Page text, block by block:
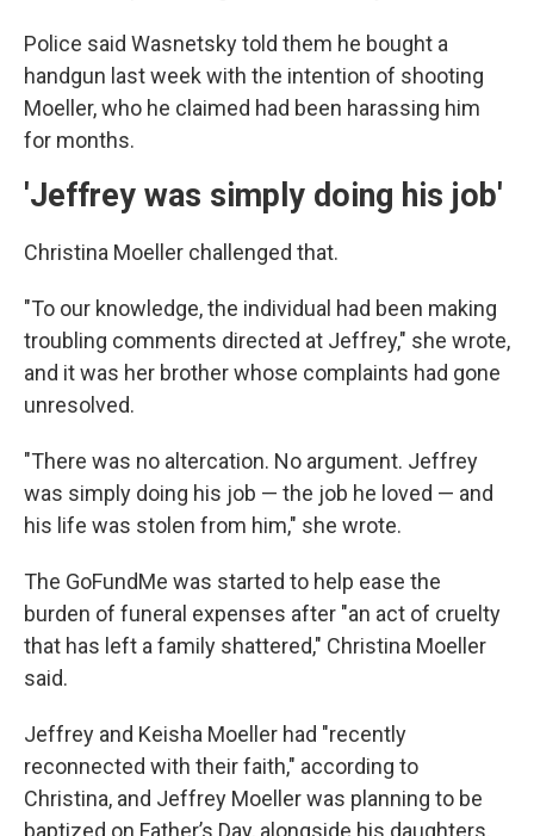
Police said Wasnetsky told them he bought a
handgun last week with the intention of shooting
Moeller, who he claimed had been harassing him
for months.
'Jeffrey was simply doing his job'
Christina Moeller challenged that.
"To our knowledge, the individual had been making
troubling comments directed at Jeffrey," she wrote,
and it was her brother whose complaints had gone
unresolved.
"There was no altercation. No argument. Jeffrey
was simply doing his job — the job he loved — and
his life was stolen from him," she wrote.
The GoFundMe was started to help ease the
burden of funeral expenses after "an act of cruelty
that has left a family shattered," Christina Moeller
said.
Jeffrey and Keisha Moeller had "recently
reconnected with their faith," according to
Christina, and Jeffrey Moeller was planning to be
baptized on Father’s Day, alongside his daughters.